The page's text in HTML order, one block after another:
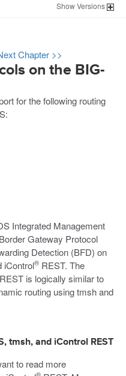
ShowVersions
Chapter >>
on the BIG-
for the following routing
Integrated Management
Gateway Protocol
Detection (BFD) on
iControl® REST. The
is logically similar to
routing usingtmshand
tmsh, and iControl REST
to read more